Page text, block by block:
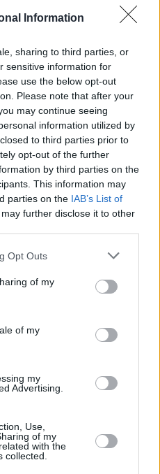
Information
sharing to third parties, or
sensitive information for
use the below opt-out
Please note that after your
may continue seeing
information utilized by
to third parties prior to
opt-out of the further
by third parties on the
This information may
parties on the IAB’s List of
further disclose it to other
Opt Outs
of my
of my
my
Advertising.
Use,
of my
with the
collected.
searched for help
with whom I
about
Chilean multi-
I knew they’d
surreal concept we
continued.
to Nowhere' is the
Gabriela's powerful